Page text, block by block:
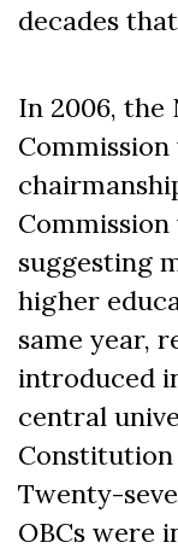
decades
In 2006, the
suggesting
higher
same year,
introduced
central
Constitution
Twenty-
OBCs were